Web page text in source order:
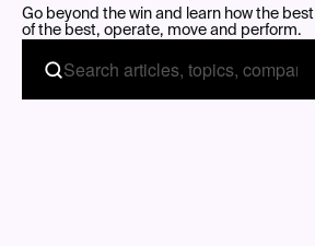
Go beyond the win and learn how the best
of the best, operate, move and perform.